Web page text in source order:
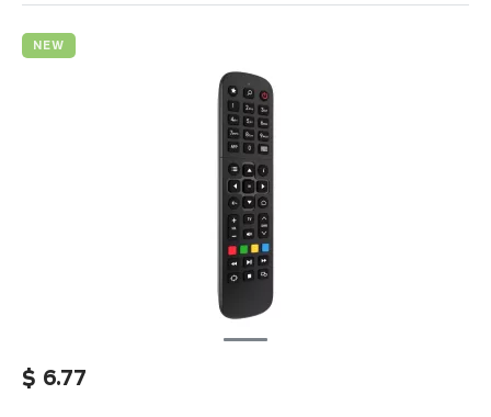
NEW
$ 6.77